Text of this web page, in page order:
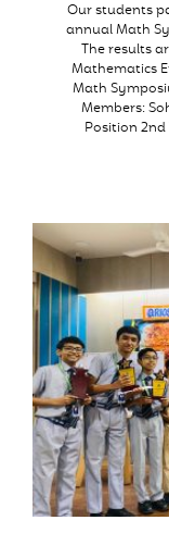
Our students
annual Math
The results
Mathematics
Math
Members:
Position